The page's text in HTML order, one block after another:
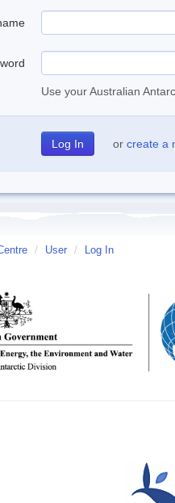
Use your Australian
or create a
/ User / Log In